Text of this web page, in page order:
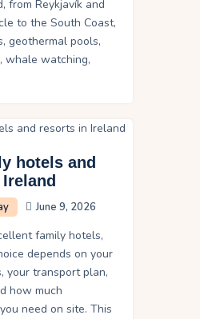
from Reykjavík and
to the South Coast,
geothermal pools,
whale watching,
hotels and
June 9, 2026
family hotels,
depends on your
your transport plan,
how much
need on site. This